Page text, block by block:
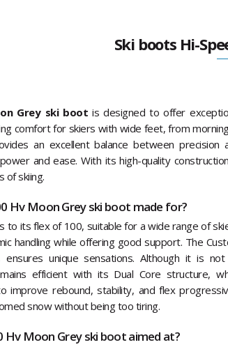
Ski boots Hi-
Grey ski boot is designed to offer
comfort for skiers with wide feet, from
an excellent balance between precision
and ease. With its high-quality
of skiing.
Hv Moon Grey ski boot made for?
to its flex of 100, suitable for a wide range of
handling while offering good support. The
unique sensations. Although it is
efficient with its Dual Core structure,
improve rebound, stability, and flex
snow without being too tiring.
Hv Moon Grey ski boot aimed at?